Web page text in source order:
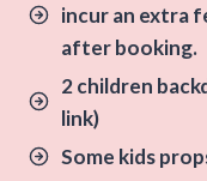
incur an extra
after booking.
2 children
link)
Some kids